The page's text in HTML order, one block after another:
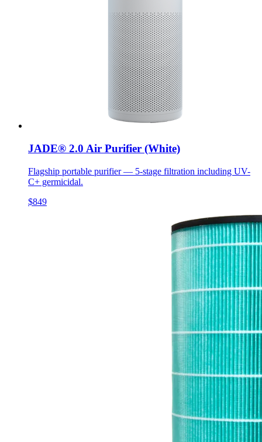
JADE® 2.0 Air Purifier (White)
Flagship portable purifier — 5-stage filtration including UV-
C+ germicidal.
$849